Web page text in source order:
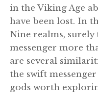
in the Viking Age
have been lost. In
Nine realms, surely
messenger more
are several
the swift
gods worth